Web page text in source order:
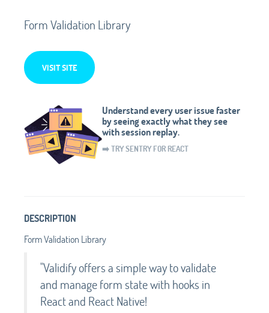
Form Validation Library
VISIT SITE
Understand every user issue faster
by seeing exactly what they see
with session replay.
➡️ TRY SENTRY FOR REACT
DESCRIPTION
Form Validation Library
"Validify offers a simple way to validate
and manage form state with hooks in
React and React Native!